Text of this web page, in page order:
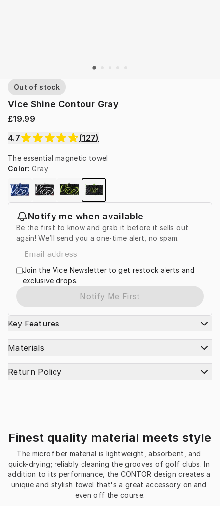
Out of stock
Vice Shine Contour Gray
£19.99
4.7
(127)
The essential magnetic towel
Color: Gray
Notify me when available
Be the first to know and grab it before it sells out
again! We’ll send you a one-time alert, no spam.
Join the Vice Newsletter to get restock alerts and
exclusive drops.
Notify Me First
Key Features
Materials
Return Policy
Finest quality material meets style
The microfiber material is lightweight, absorbent, and
quick-drying; reliably cleaning the grooves of golf clubs. In
addition to its performance, the CONTOR design creates a
unique and stylish towel that's a great accessory on and
even off the course.